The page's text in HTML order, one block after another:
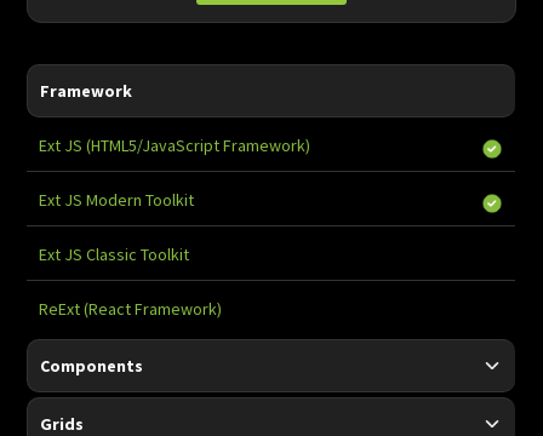
Framework
Ext JS (HTML5/JavaScript Framework)
Ext JS Modern Toolkit
Ext JS Classic Toolkit
ReExt (React Framework)
Components
Grids